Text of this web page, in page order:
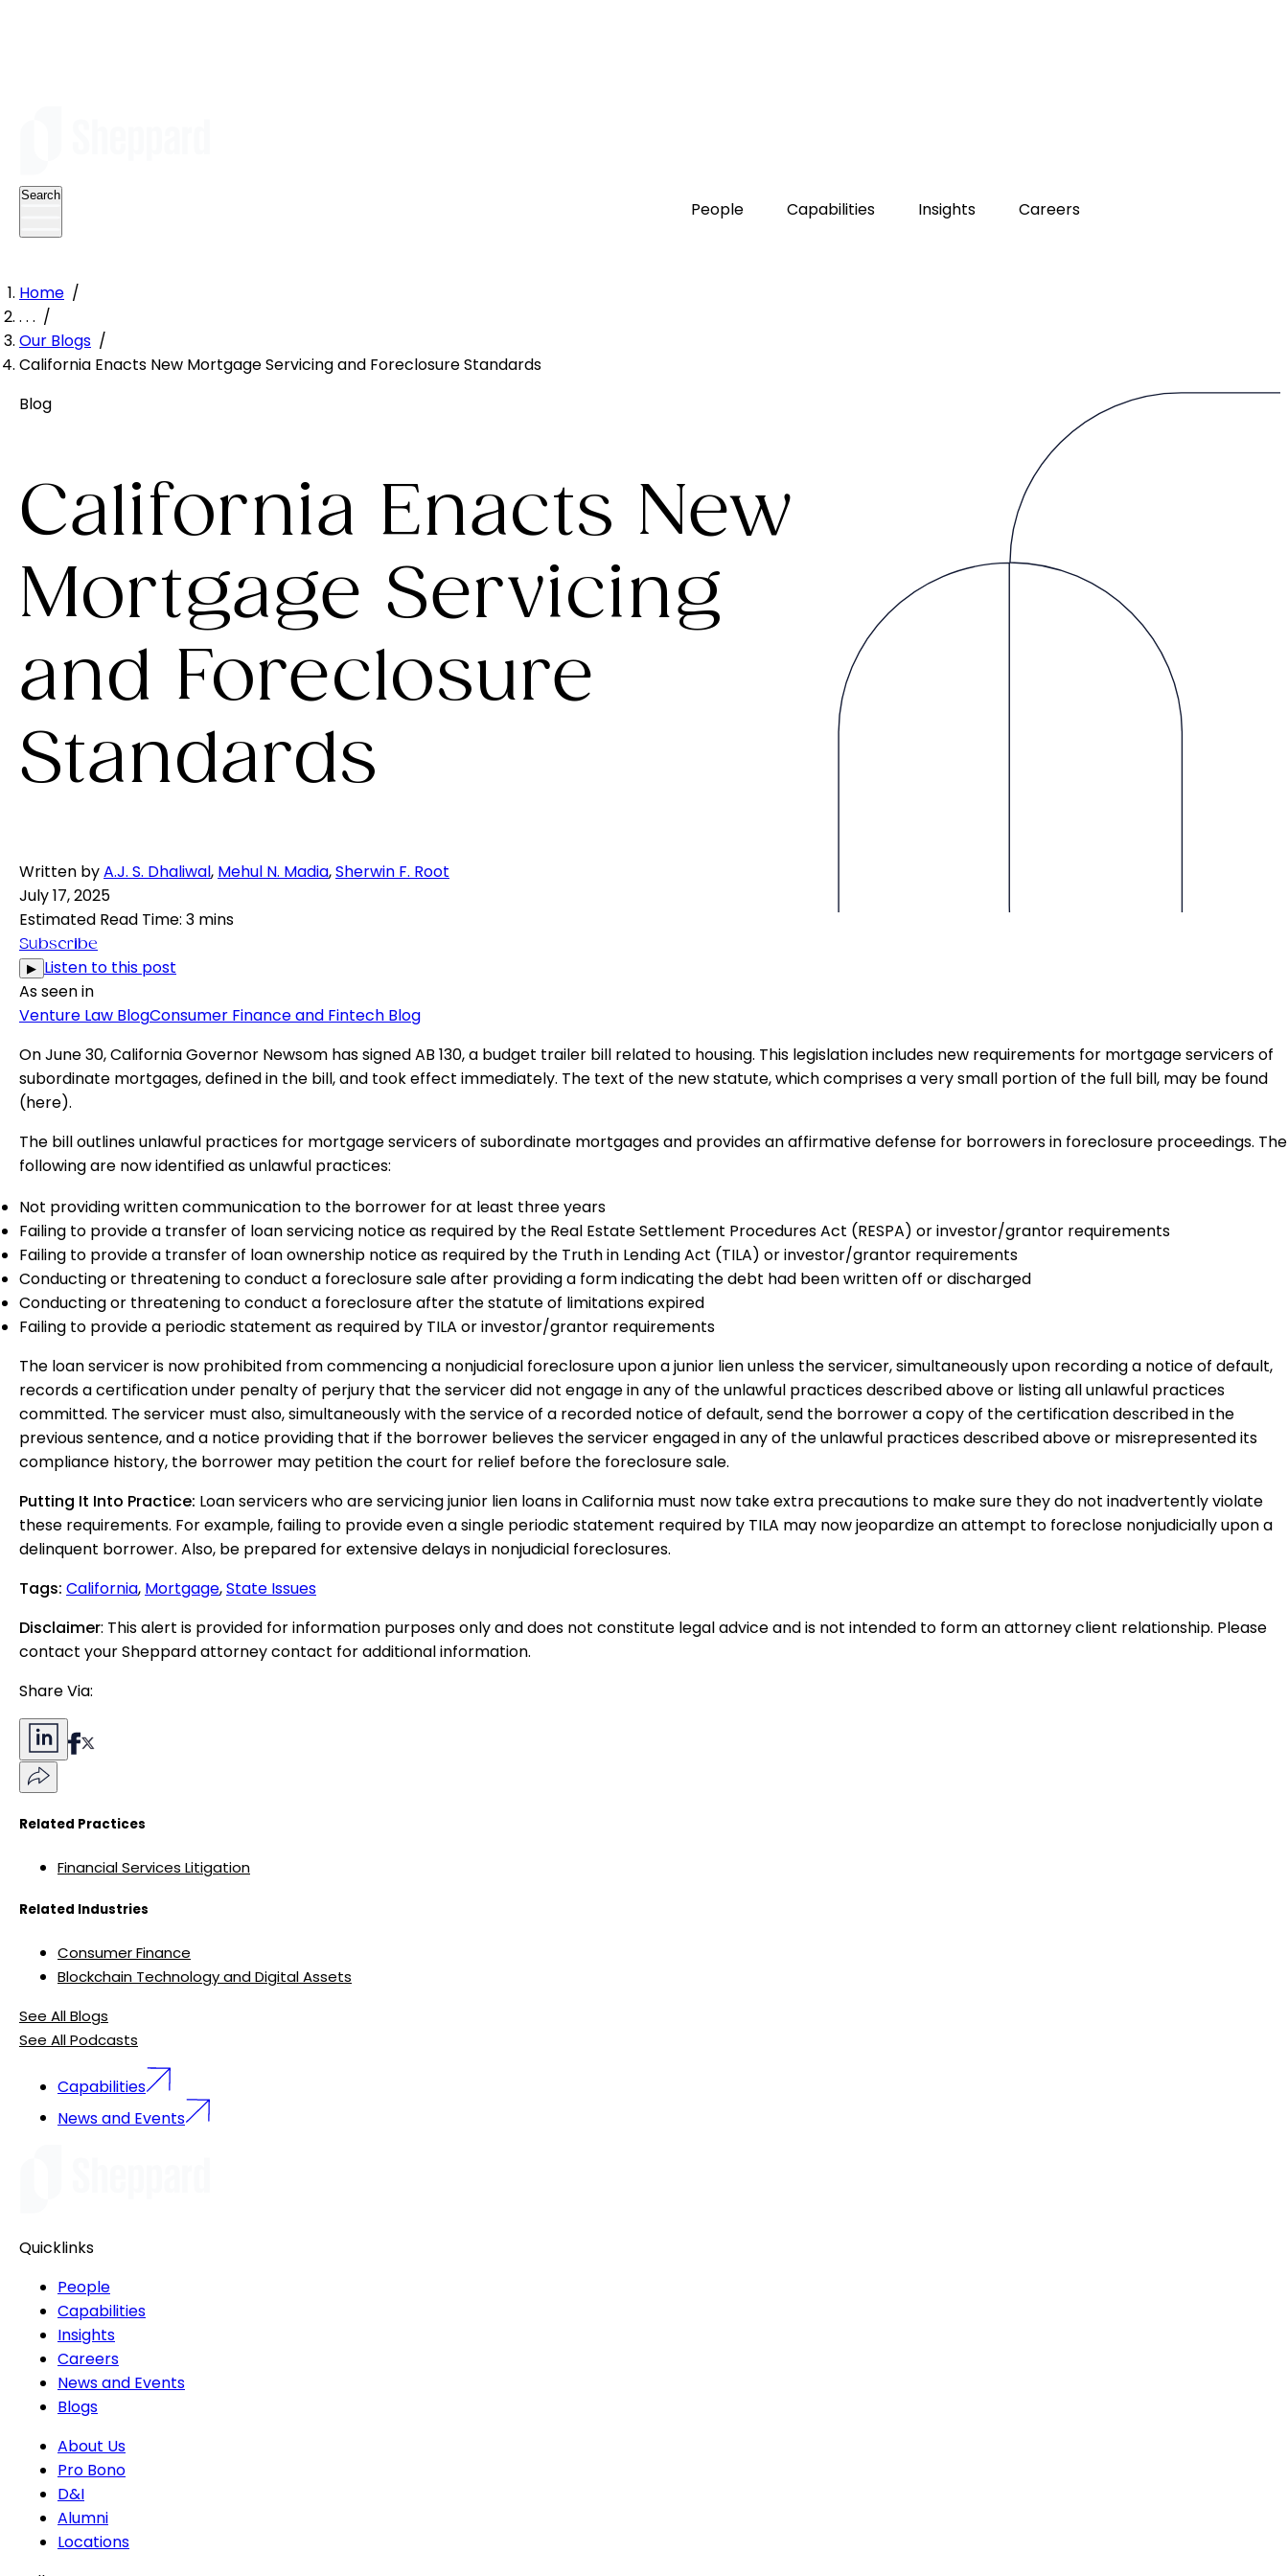
People Capabilities Insights Careers
Search
Home /
. . . /
Our Blogs /
California Enacts New Mortgage Servicing and Foreclosure Standards
Blog
California Enacts New
Mortgage Servicing
and Foreclosure
Standards
Written byA.J. S. Dhaliwal, Mehul N. Madia,Sherwin F. Root
July 17, 2025
Estimated Read Time: 3 mins
Subscribe
▶ Listen to this post
As seen in
Venture Law BlogConsumer Finance and Fintech Blog
On June 30, California Governor Newsom has signed AB 130, a budget trailer bill related to housing. This legislation includes new requirements for mortgage servicers of
subordinate mortgages, defined in the bill, and took effect immediately. The text of the new statute, which comprises a very small portion of the full bill, may be found
(here).
The bill outlines unlawful practices for mortgage servicers of subordinate mortgages and provides an affirmative defense for borrowers in foreclosure proceedings. The
following are now identified as unlawful practices:
Not providing written communication to the borrower for at least three years
Failing to provide a transfer of loan servicing notice as required by the Real Estate Settlement Procedures Act (RESPA) or investor/grantor requirements
Failing to provide a transfer of loan ownership notice as required by the Truth in Lending Act (TILA) or investor/grantor requirements
Conducting or threatening to conduct a foreclosure sale after providing a form indicating the debt had been written off or discharged
Conducting or threatening to conduct a foreclosure after the statute of limitations expired
Failing to provide a periodic statement as required by TILA or investor/grantor requirements
The loan servicer is now prohibited from commencing a nonjudicial foreclosure upon a junior lien unless the servicer, simultaneously upon recording a notice of default,
records a certification under penalty of perjury that the servicer did not engage in any of the unlawful practices described above or listing all unlawful practices
committed. The servicer must also, simultaneously with the service of a recorded notice of default, send the borrower a copy of the certification described in the
previous sentence, and a notice providing that if the borrower believes the servicer engaged in any of the unlawful practices described above or misrepresented its
compliance history, the borrower may petition the court for relief before the foreclosure sale.
Putting It Into Practice: Loan servicers who are servicing junior lien loans in California must now take extra precautions to make sure they do not inadvertently violate
these requirements. For example, failing to provide even a single periodic statement required by TILA may now jeopardize an attempt to foreclose nonjudicially upon a
delinquent borrower. Also, be prepared for extensive delays in nonjudicial foreclosures.
Tags: California, Mortgage,State Issues
Disclaimer: This alert is provided for information purposes only and does not constitute legal advice and is not intended to form an attorney client relationship. Please
contact your Sheppard attorney contact for additional information.
Share Via:
Related Practices
Financial Services Litigation
Related Industries
Consumer Finance
Blockchain Technology and Digital Assets
See All Blogs
See All Podcasts
Capabilities
News and Events
Quicklinks
People
Capabilities
Insights
Careers
News and Events
Blogs
About Us
Pro Bono
D&I
Alumni
Locations